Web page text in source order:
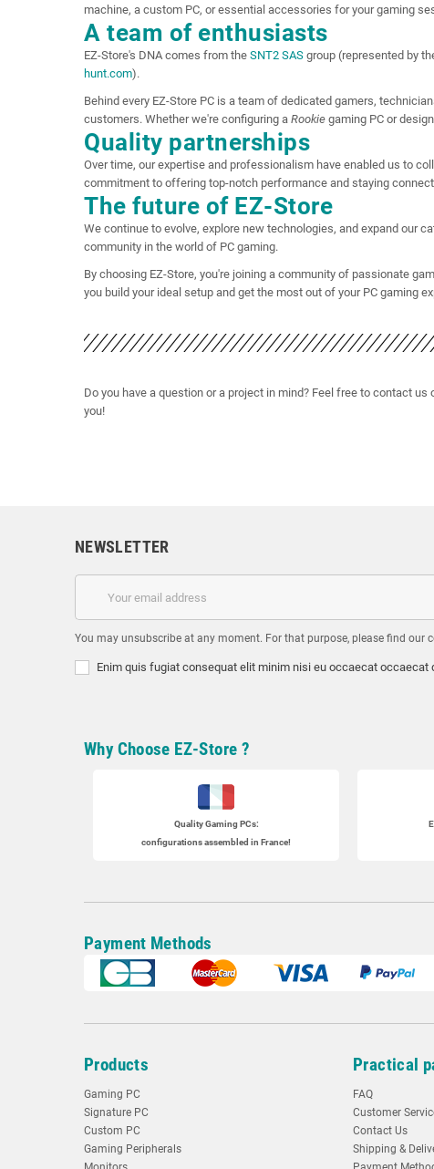
machine, a custom PC, or essential accessories for your gaming
A team of enthusiasts
EZ-Store's DNA comes from the SNT2 SAS group (represented by
hunt.com).
Behind every EZ-Store PC is a team of dedicated gamers,
customers. Whether we're configuring a Rookie gaming PC or
Quality partnerships
Over time, our expertise and professionalism have enabled us to
commitment to offering top-notch performance and staying
The future of EZ-Store
We continue to evolve, explore new technologies, and expand our
community in the world of PC gaming.
By choosing EZ-Store, you're joining a community of passionate
you build your ideal setup and get the most out of your PC gaming
Do you have a question or a project in mind? Feel free to contact
you!
NEWSLETTER
You may unsubscribe at any moment. For that purpose, please find our
Enim quis fugiat consequat elit minim nisi eu occaecat occaecat
Why Choose EZ-Store ?
Quality Gaming PCs:
configurations assembled in France!
Payment Methods
Products
Gaming PC
Signature PC
Custom PC
Gaming Peripherals
Practical
FAQ
Customer
Contact Us
Shipping &